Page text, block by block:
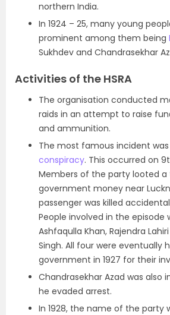
northern India.
In 1924 – 25, many young
prominent among them being
Sukhdev and Chandrasekhar
Activities of the HSRA
The organisation conducted
raids in an attempt to raise
and ammunition.
The most famous incident
conspiracy. This occurred on
Members of the party looted a
government money near
passenger was killed
People involved in the episode
Ashfaqulla Khan, Rajendra
Singh. All four were eventually
government in 1927 for their
Chandrasekhar Azad was also
he evaded arrest.
In 1928, the name of the party